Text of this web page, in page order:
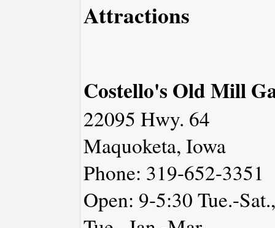
Attractions
Costello's Old Mill
22095 Hwy. 64
Maquoketa, Iowa
Phone: 319-652-3351
Open: 9-5:30 Tue.-